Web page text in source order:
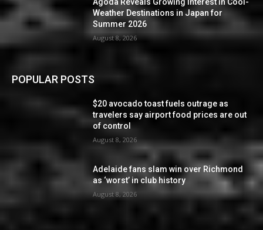
Agoda Reveals Growing Interest in Cool-
Weather Destinations in Japan for
Summer 2026
August 8, 2026
POPULAR POSTS
$20 avocado toast fuels outrage as
travelers say airport food prices are out
of control
August 8, 2026
Adelaide fans slam win over Richmond
as ‘worst’ in club history
August 8, 2026